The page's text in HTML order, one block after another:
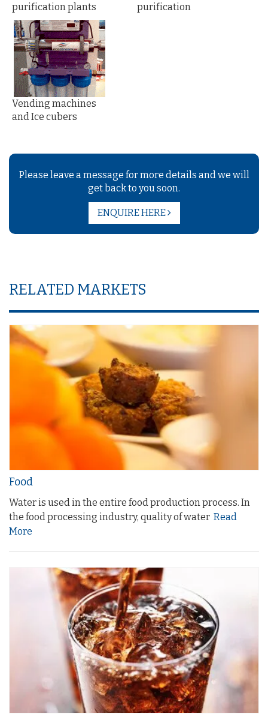
purification plants
purification
Vending machines
and Ice cubers
Please leave a message for more details and we will
get back to you soon.
ENQUIRE HERE
RELATED MARKETS
Food
Water is used in the entire food production process. In
the food processing industry, quality of water Read
More